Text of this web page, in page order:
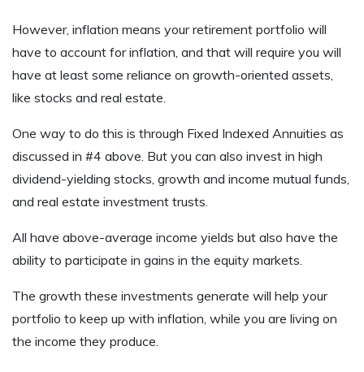
However, inflation means your retirement portfolio will
have to account for inflation, and that will require you will
have at least some reliance on growth-oriented assets,
like stocks and real estate.
One way to do this is through Fixed Indexed Annuities as
discussed in #4 above. But you can also invest in high
dividend-yielding stocks, growth and income mutual funds,
and real estate investment trusts.
All have above-average income yields but also have the
ability to participate in gains in the equity markets.
The growth these investments generate will help your
portfolio to keep up with inflation, while you are living on
the income they produce.